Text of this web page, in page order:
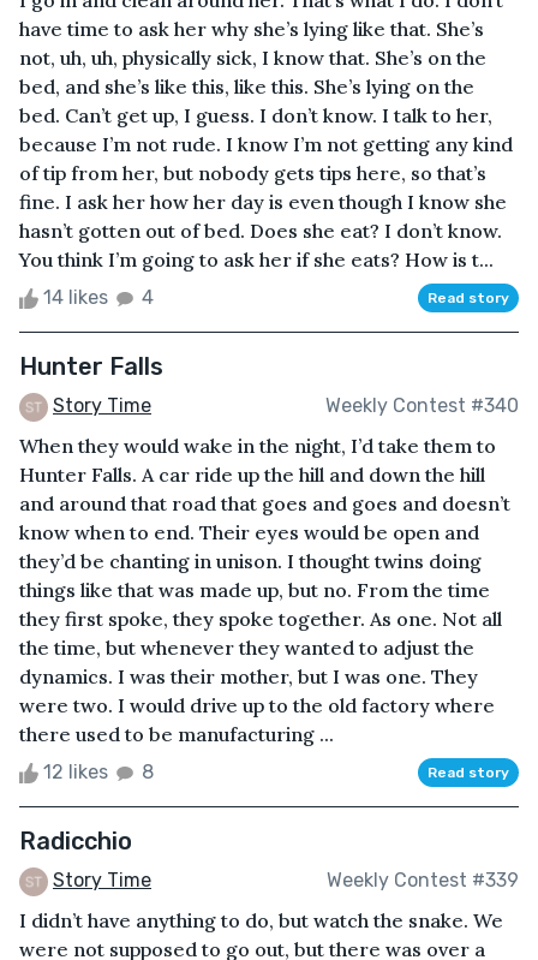
have time to ask her why she’s lying like that. She’s
not, uh, uh, physically sick, I know that. She’s on the
bed, and she’s like this, like this. She’s lying on the
bed. Can’t get up, I guess. I don’t know. I talk to her,
because I’m not rude. I know I’m not getting any kind
of tip from her, but nobody gets tips here, so that’s
fine. I ask her how her day is even though I know she
hasn’t gotten out of bed. Does she eat? I don’t know.
You think I’m going to ask her if she eats? How is t...
14 likes 4 Read story
Hunter Falls
Story Time Weekly Contest #340
When they would wake in the night, I’d take them to
Hunter Falls. A car ride up the hill and down the hill
and around that road that goes and goes and doesn’t
know when to end. Their eyes would be open and
they’d be chanting in unison. I thought twins doing
things like that was made up, but no. From the time
they first spoke, they spoke together. As one. Not all
the time, but whenever they wanted to adjust the
dynamics. I was their mother, but I was one. They
were two. I would drive up to the old factory where
there used to be manufacturing ...
12 likes 8 Read story
Radicchio
Story Time Weekly Contest #339
I didn’t have anything to do, but watch the snake. We
were not supposed to go out, but there was over a